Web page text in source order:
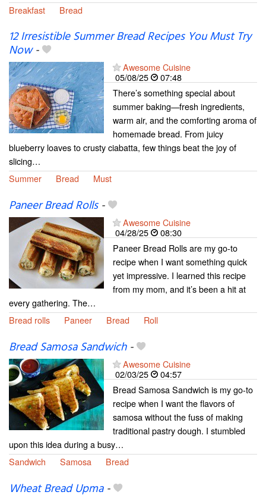
Breakfast
Bread
12 Irresistible Summer Bread Recipes You Must Try
Now-
Awesome Cuisine
05/08/25
07:48
There’s something special about
summer baking—fresh ingredients,
warm air, and the comforting aroma of
homemade bread. From juicy
blueberry loaves to crusty ciabatta, few things beat the joy of
slicing…
Summer
Bread Must
Paneer Bread Rolls-
Awesome Cuisine
04/28/25
08:30
Paneer Bread Rolls are my go-to
recipe when I want something quick
yet impressive. I learned this recipe
from my mom, and it’s been a hit at
every gathering. The…
Bread rolls
Paneer Bread Roll
Bread Samosa Sandwich-
Awesome Cuisine
02/03/25
04:57
Bread Samosa Sandwich is my go-to
recipe when I want the flavors of
samosa without the fuss of making
traditional pastry dough. I stumbled
upon this idea during a busy…
Sandwich
Samosa Bread
Wheat Bread Upma-